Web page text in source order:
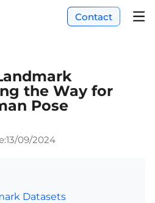
Contact
the Way for
Pose
13/09/2024
Datasets